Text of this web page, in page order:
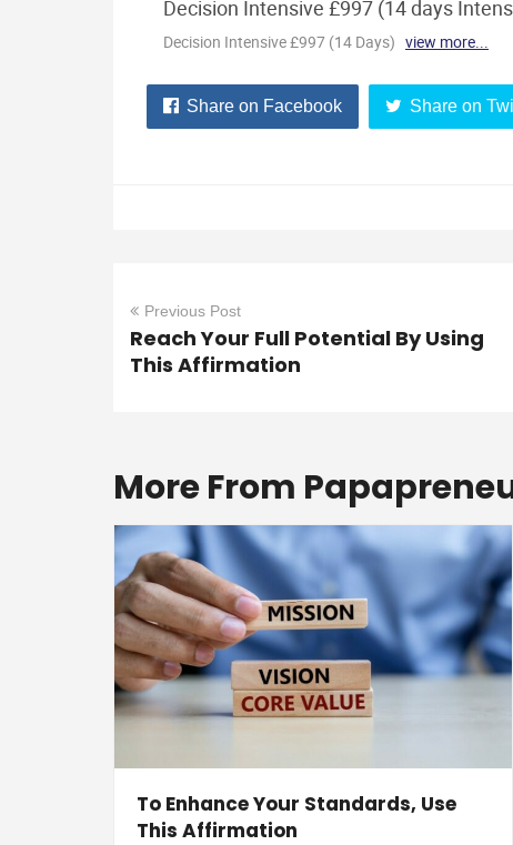
Share on Facebook Share on
Previous Post
Reach Your Full Potential By Using
This Affirmation
More From
To Enhance Your Standards, Use
This Affirmation